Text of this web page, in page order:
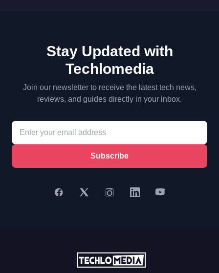
Stay Updated with
Techlomedia
Join our newsletter to receive the latest tech news,
reviews, and guides directly in your inbox.
Subscribe